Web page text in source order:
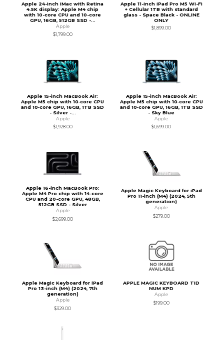
Apple 24-inch iMac with Retina
4.5K display: Apple M4 chip
with 10-core CPU and 10-core
GPU, 16GB, 512GB SSD -...
Apple
$1,799.00
Apple 11-inch iPad Pro M5 Wi-Fi
+ Cellular 1TB with standard
glass - Space Black - ONLINE
ONLY
$1,899.00
Apple 15-inch MacBook Air:
Apple M5 chip with 10‑core CPU
and 10‑core GPU, 16GB, 1TB SSD
- Silver -...
Apple
$1,928.00
Apple 15-inch MacBook Air:
Apple M5 chip with 10‑core CPU
and 10‑core GPU, 16GB, 1TB SSD
- Sky Blue
Apple
$1,699.00
Apple 16-inch MacBook Pro:
Apple M4 Pro chip with 14-core
CPU and 20-core GPU, 48GB,
512GB SSD - Silver
Apple
$2,699.00
Apple Magic Keyboard for iPad
Pro 11-inch (M4) (2024, 5th
generation)
Apple
$279.00
Apple Magic Keyboard for iPad
Pro 13-inch (M4) (2024, 7th
generation)
Apple
$329.00
APPLE MAGIC KEYBOARD TID
NUM KPD
Apple
$199.00